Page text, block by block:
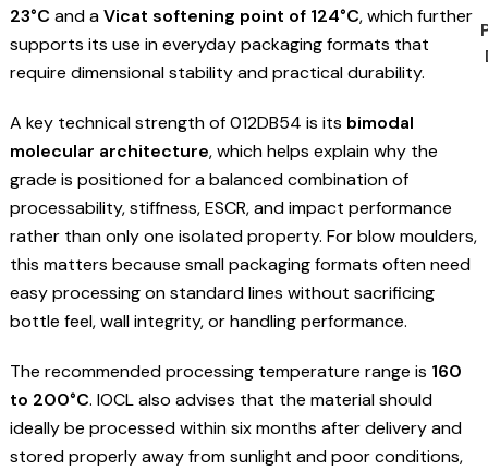
23°C and aVicat softening point of 124°C, which further
supports its use in everyday packaging formats that
require dimensional stability and practical durability.
A key technical strength of 012DB54 is its bimodal
molecular architecture, which helps explain why the
grade is positioned for a balanced combination of
processability, stiffness, ESCR, and impact performance
rather than only one isolated property. For blow moulders,
this matters because small packaging formats often need
easy processing on standard lines without sacrificing
bottle feel, wall integrity, or handling performance.
The recommended processing temperature range is 160
to 200°C. IOCL also advises that the material should
ideally be processed within six months after delivery and
stored properly away from sunlight and poor conditions,